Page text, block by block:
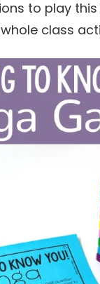
to play this
class